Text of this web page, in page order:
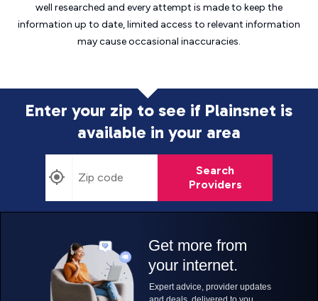
well researched and every attempt is made to keep the
information up to date, limited access to relevant information
may causeoccasional inaccuracies.
Enter your zip to see if Plainsnet is
available in your area
Search
Providers